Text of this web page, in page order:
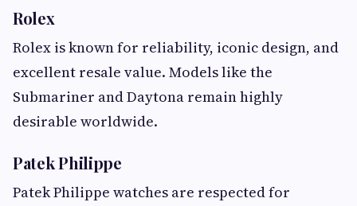
Rolex
Rolex is known for reliability, iconic design, and
excellent resale value. Models like the
Submariner and Daytona remain highly
desirable worldwide.
Patek Philippe
Patek Philippe watches are respected for